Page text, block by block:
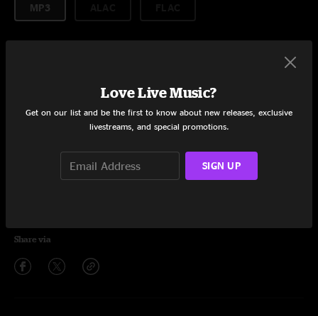
MP3
Share via
Love Live Music?
Get on our list and be the first to know about new releases, exclusive
livestreams, and special promotions.
SIGN UP